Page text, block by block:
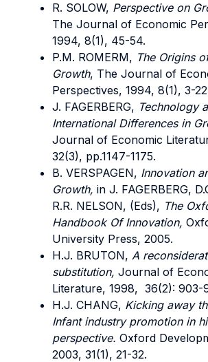
R. SOLOW, Perspective on
The Journal of Economic
1994, 8(1), 45-54.
P.M. ROMERM, The Origins
Growth, The Journal of
Perspectives, 1994, 8(1), 3-
J. FAGERBERG, Technology
International Differences in
Journal of Economic
32(3), pp.1147-1175.
B. VERSPAGEN, Innovation
Growth, in J. FAGERBERG,
R.R. NELSON, (Eds), The
Handbook Of Innovation,
University Press, 2005.
H.J. BRUTON, A
substitution, Journal of
Literature, 1998, 36(2): 903-
H.J. CHANG, Kicking away
Infant industry promotion in
perspective. Oxford
2003, 31(1), 21-32.